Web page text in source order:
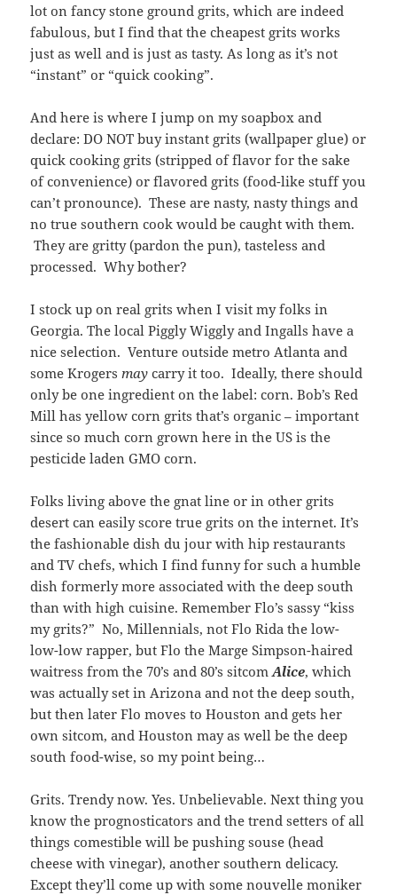
lot on fancy stone ground grits, which are indeed
fabulous, but I find that the cheapest grits works
just as well and is just as tasty. As long as it’s not
“instant” or “quick cooking”.
And here is where I jump on my soapbox and
declare: DO NOT buy instant grits (wallpaper glue) or
quick cooking grits (stripped of flavor for the sake
of convenience) or flavored grits (food-like stuff you
can’t pronounce). These are nasty, nasty things and
no true southern cook would be caught with them.
They are gritty (pardon the pun), tasteless and
processed. Why bother?
I stock up on real grits when I visit my folks in
Georgia. The local Piggly Wiggly and Ingalls have a
nice selection. Venture outside metro Atlanta and
some Krogers may carry it too. Ideally, there should
only be one ingredient on the label: corn. Bob’s Red
Mill has yellow corn grits that’s organic – important
since so much corn grown here in the US is the
pesticide laden GMO corn.
Folks living above the gnat line or in other grits
desert can easily score true grits on the internet. It’s
the fashionable dish du jour with hip restaurants
and TV chefs, which I find funny for such a humble
dish formerly more associated with the deep south
than with high cuisine. Remember Flo’s sassy “kiss
my grits?” No, Millennials, not Flo Rida the low-
low-low rapper, but Flo the Marge Simpson-haired
waitress from the 70’s and 80’s sitcomAlice, which
was actually set in Arizona and not the deep south,
but then later Flo moves to Houston and gets her
own sitcom, and Houston may as well be the deep
south food-wise, so my point being…
Grits. Trendy now. Yes. Unbelievable. Next thing you
know the prognosticators and the trend setters of all
things comestible will be pushing souse (head
cheese with vinegar), another southern delicacy.
Except they’ll come up with some nouvelle moniker